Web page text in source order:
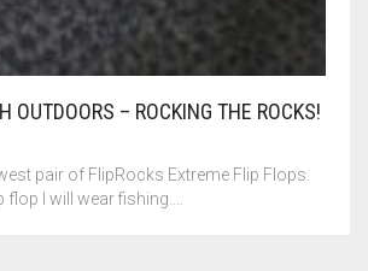
OUTDOORS – ROCKING THE ROCKS!
pair of FlipRocks Extreme Flip Flops.
flop I will wear fishing.…